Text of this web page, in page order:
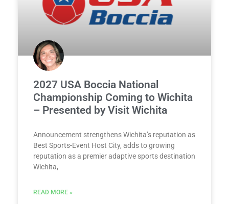
2027 USA Boccia National
Championship Coming to Wichita
– Presented by Visit Wichita
Announcement strengthens Wichita’s reputation as
Best Sports-Event Host City, adds to growing
reputation as a premier adaptive sports destination
Wichita,
READ MORE »